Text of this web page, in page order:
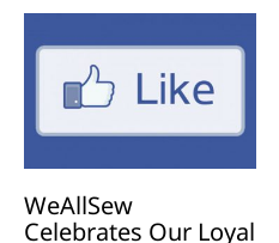
WeAllSew
Celebrates Our Loyal